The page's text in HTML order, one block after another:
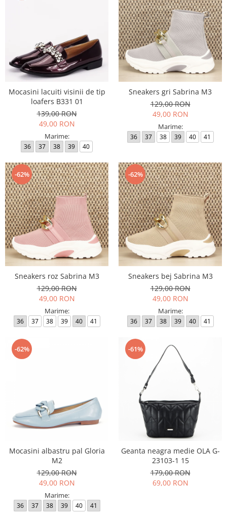
Mocasini lacuiti visinii de tip
loafers B331 01
139,00 RON
49,00 RON
Marime:
36 37 38 39 40
Sneakers gri Sabrina M3
129,00 RON
49,00 RON
Marime:
36 37 38 39 40 41
-62%
Sneakers roz Sabrina M3
129,00 RON
49,00 RON
Marime:
36 37 38 39 40 41
-62%
Sneakers bej Sabrina M3
129,00 RON
49,00 RON
Marime:
36 37 38 39 40 41
-62%
Mocasini albastru pal Gloria
M2
129,00 RON
49,00 RON
Marime:
36 37 38 39 40 41
-61%
Geanta neagra medie OLA G-
23103-1 15
179,00 RON
69,00 RON